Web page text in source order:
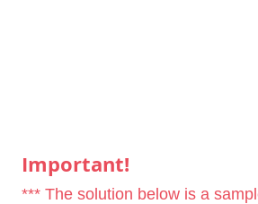
Important!
*** The solution below is a